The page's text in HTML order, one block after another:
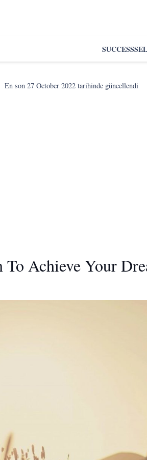
SUCCESS
En son27 October 2022 tarihinde güncellendi
Achieve Your